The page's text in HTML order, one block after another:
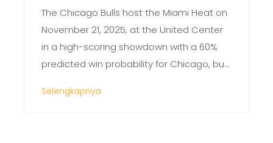
The Chicago Bulls host the Miami Heat on
November 21, 2025, at the United Center
in a high-scoring showdown with a 60%
predicted win probability for Chicago, but
Adebayo’s return make this a true toss-
Selengkapnya